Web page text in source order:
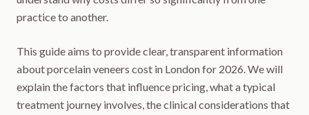
practice to another.
This guide aims to provide clear, transparent information
about porcelain veneers cost in London for 2026. We will
explain the factors that influence pricing, what a typical
treatment journey involves, the clinical considerations that